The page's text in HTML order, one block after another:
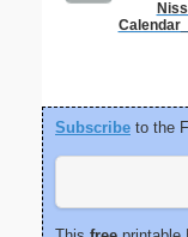
Subscribe to the